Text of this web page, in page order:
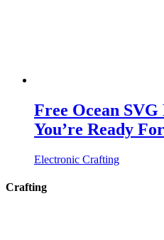
Free Ocean
You’re Ready
Electronic Crafting
Crafting